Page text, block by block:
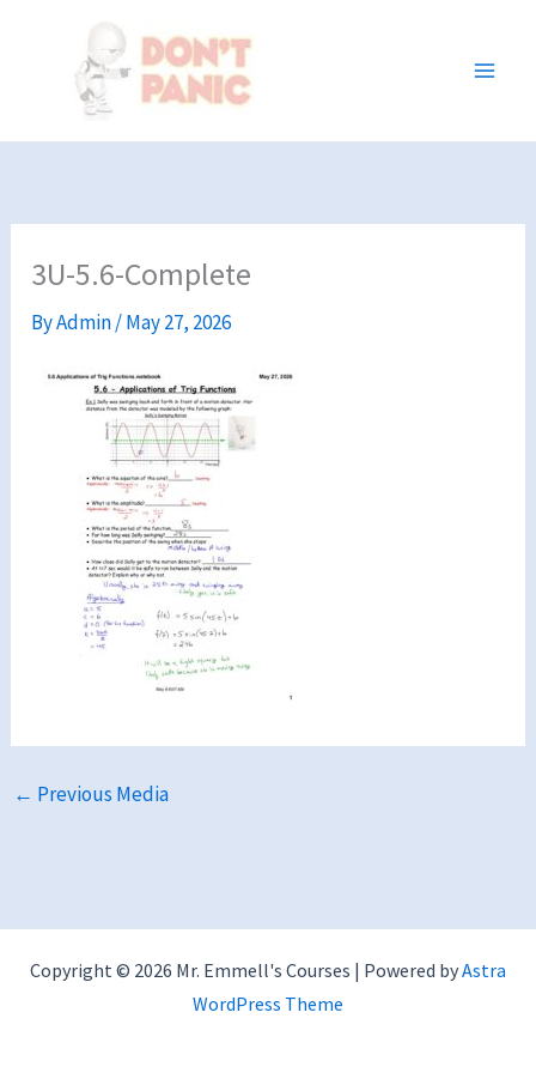
3U-5.6-Complete
ByAdmin/May 27, 2026
← Previous Media
Copyright © 2026 Mr. Emmell's Courses | Powered byAstra
WordPress Theme